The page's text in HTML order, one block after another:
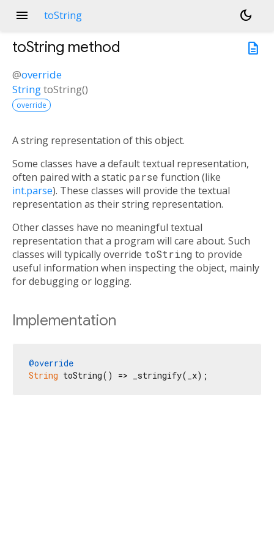
menu toString
dark_mode
description
toString method
@override
StringtoString()
override
A string representation of this object.
Some classes have a default textual representation,
often paired with a static parse function (like
int.parse). These classes will provide the textual
representation as their string representation.
Other classes have no meaningful textual
representation that a program will care about. Such
classes will typically override toString to provide
useful information when inspecting the object, mainly
for debugging or logging.
Implementation
@override
String toString() => _stringify(_x);